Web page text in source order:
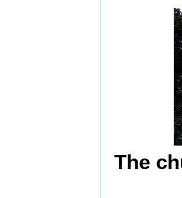
The